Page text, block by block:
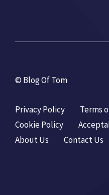
© Blog Of Tom
Privacy Policy
Terms
Cookie Policy
About Us
Contact Us